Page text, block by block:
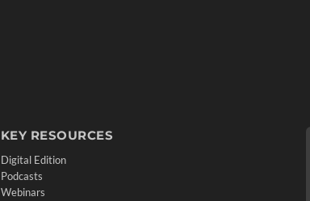
KEY RESOURCES
Digital Edition
Podcasts
Webinars